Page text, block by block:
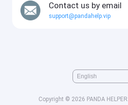
Contact us by email
support@pandahelp.vip
Copyright © 2026 PANDA